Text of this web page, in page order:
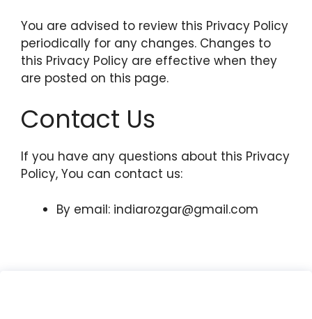
You are advised to review this Privacy Policy
periodically for any changes. Changes to
this Privacy Policy are effective when they
are posted on this page.
Contact Us
If you have any questions about this Privacy
Policy, You can contact us:
By email: indiarozgar@gmail.com